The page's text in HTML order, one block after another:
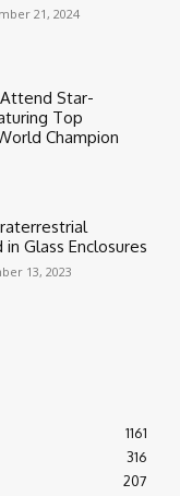
21, 2024
Star-
Top
Champion
in Glass Enclosures
13, 2023
1161
316
207